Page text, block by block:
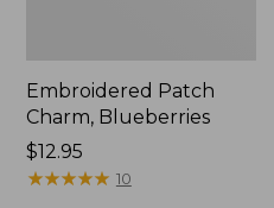
Embroidered Patch
Charm, Blueberries
Price:
$12.95
$12.95
★★★★★
★★★★★ 10